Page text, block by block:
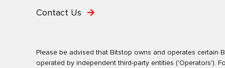
Contact Us
Please be advised that Bitstop owns and operates certain
operated by independent third-party entities ('Operators').